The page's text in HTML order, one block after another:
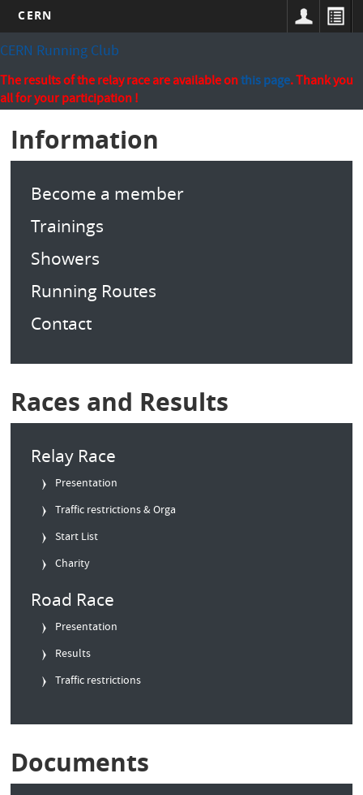
Skip
to
main
content
CERN
CERN Running Club
The results of the relay race are available onthis page. Thank you
all for your participation !
Information
Become a member
Trainings
Showers
Running Routes
Contact
Races and Results
Relay Race
Presentation
Traffic restrictions & Orga
Start List
Charity
Road Race
Presentation
Results
Traffic restrictions
Documents